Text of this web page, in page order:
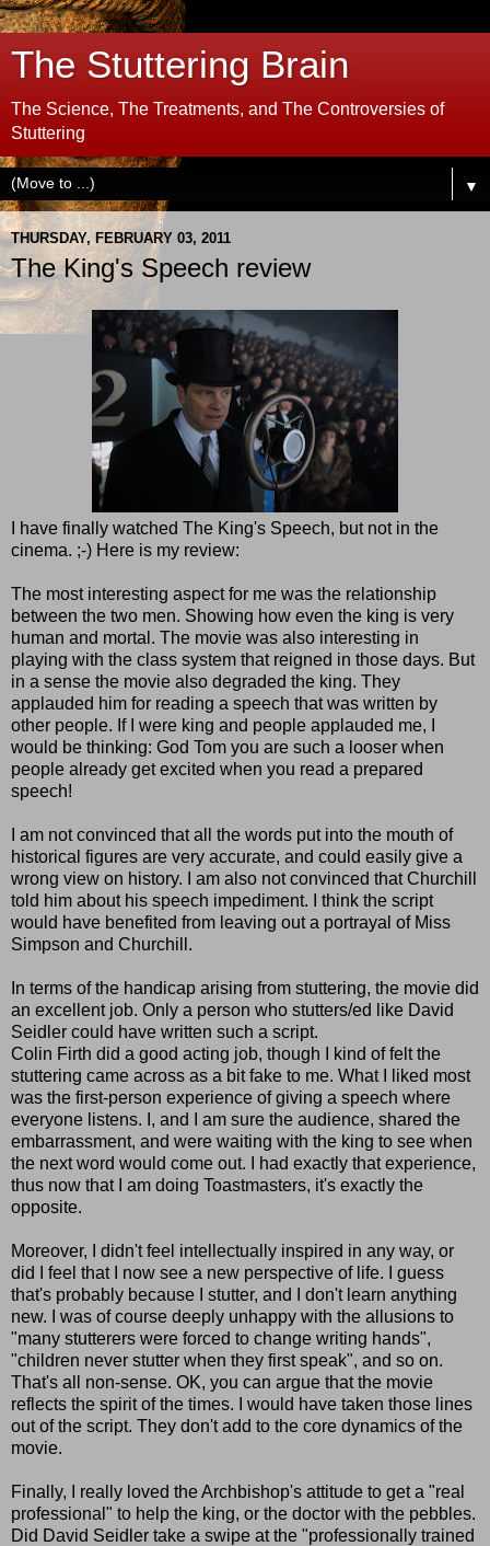
The Stuttering Brain
The Science, The Treatments, and The Controversies of
Stuttering
▼
THURSDAY, FEBRUARY 03, 2011
The King's Speech review
I have finally watched The King's Speech, but not in the
cinema. ;-) Here is my review:
The most interesting aspect for me was the relationship
between the two men. Showing how even the king is very
human and mortal. The movie was also interesting in
playing with the class system that reigned in those days. But
in a sense the movie also degraded the king. They
applauded him for reading a speech that was written by
other people. If I were king and people applauded me, I
would be thinking: God Tom you are such a looser when
people already get excited when you read a prepared
speech!
I am not convinced that all the words put into the mouth of
historical figures are very accurate, and could easily give a
wrong view on history. I am also not convinced that Churchill
told him about his speech impediment. I think the script
would have benefited from leaving out a portrayal of Miss
Simpson and Churchill.
In terms of the handicap arising from stuttering, the movie did
an excellent job. Only a person who stutters/ed like David
Seidler could have written such a script.
Colin Firth did a good acting job, though I kind of felt the
stuttering came across as a bit fake to me. What I liked most
was the first-person experience of giving a speech where
everyone listens. I, and I am sure the audience, shared the
embarrassment, and were waiting with the king to see when
the next word would come out. I had exactly that experience,
thus now that I am doing Toastmasters, it's exactly the
opposite.
Moreover, I didn't feel intellectually inspired in any way, or
did I feel that I now see a new perspective of life. I guess
that's probably because I stutter, and I don't learn anything
new. I was of course deeply unhappy with the allusions to
"many stutterers were forced to change writing hands",
"children never stutter when they first speak", and so on.
That's all non-sense. OK, you can argue that the movie
reflects the spirit of the times. I would have taken those lines
out of the script. They don't add to the core dynamics of the
movie.
Finally, I really loved the Archbishop's attitude to get a "real
professional" to help the king, or the doctor with the pebbles.
Did David Seidler take a swipe at the "professionally trained